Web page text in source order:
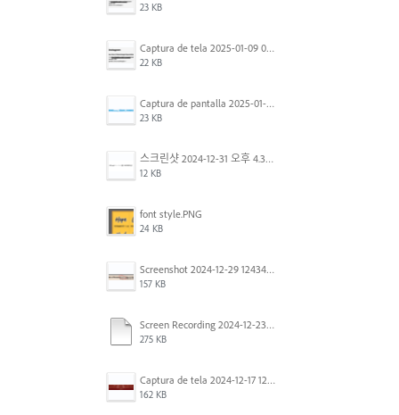
23 KB
Captura de tela 2025-01-09 072207.png
22 KB
Captura de pantalla 2025-01-07 a la(s) 12.02.49 p.m..png
23 KB
스크린샷 2024-12-31 오후 4.35.19.png
12 KB
font style.PNG
24 KB
Screenshot 2024-12-29 124342.png
157 KB
Screen Recording 2024-12-23 at 2.02.23 PM.mov
275 KB
Captura de tela 2024-12-17 121251.png
162 KB